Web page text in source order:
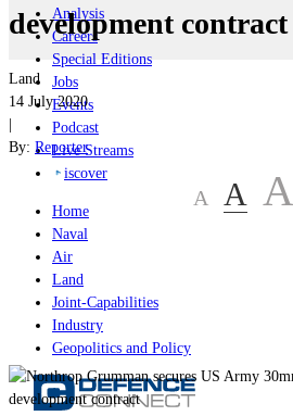
Analysis
Careers
Special Editions
Jobs
Events
Podcast
Live Streams
iscover
Home
Naval
Air
Land
Joint-Capabilities
Industry
Geopolitics and Policy
development contract
Land
14 July 2020
|
By: Reporter
A A A